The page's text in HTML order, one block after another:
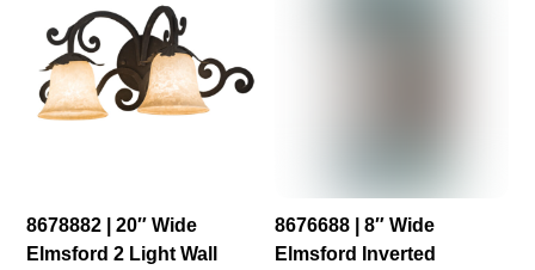
8678882 | 20″ Wide
Elmsford 2 Light Wall
8676688 | 8″ Wide
Elmsford Inverted